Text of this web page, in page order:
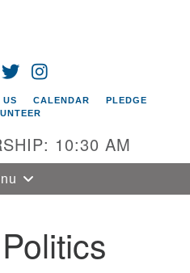
TWITTER
US CALENDAR
PLEDGE
10:30 AM